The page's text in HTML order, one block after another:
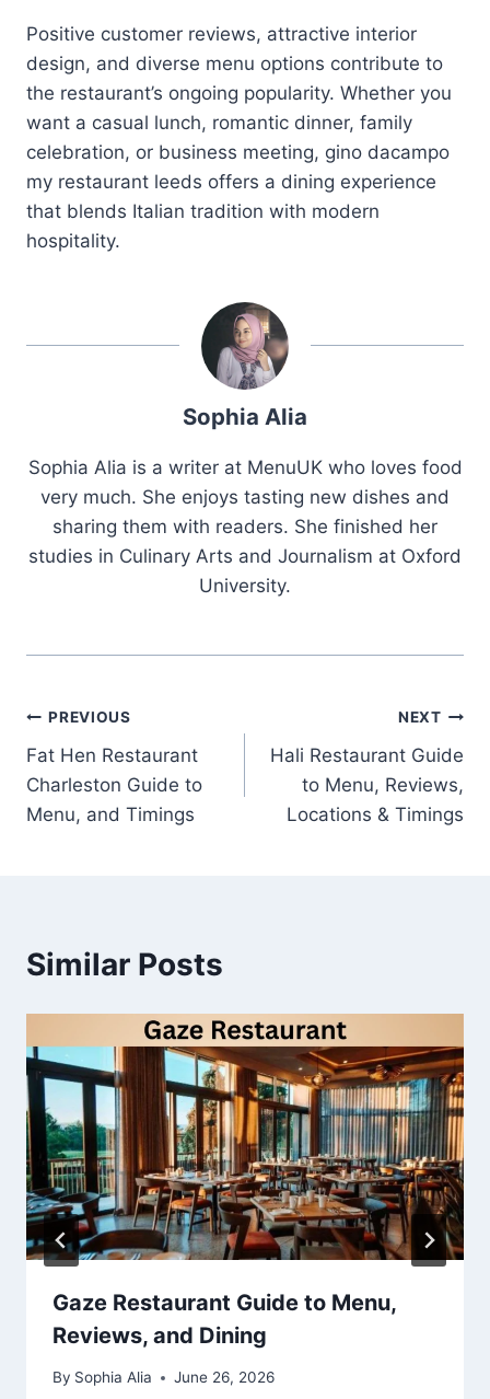
Positive customer reviews, attractive interior
design, and diverse menu options contribute to
the restaurant’s ongoing popularity. Whether you
want a casual lunch, romantic dinner, family
celebration, or business meeting, gino dacampo
my restaurant leeds offers a dining experience
that blends Italian tradition with modern
hospitality.
Sophia Alia
Sophia Alia is a writer at MenuUK who loves food
very much. She enjoys tasting new dishes and
sharing them with readers. She finished her
studies in Culinary Arts and Journalism at Oxford
University.
Post
navigation
PREVIOUS
Fat Hen Restaurant
Charleston Guide to
Menu, and Timings
NEXT
Hali Restaurant Guide
to Menu, Reviews,
Locations & Timings
Similar Posts
Gaze Restaurant Guide to Menu,
Reviews, and Dining
By Sophia Alia June 26, 2026